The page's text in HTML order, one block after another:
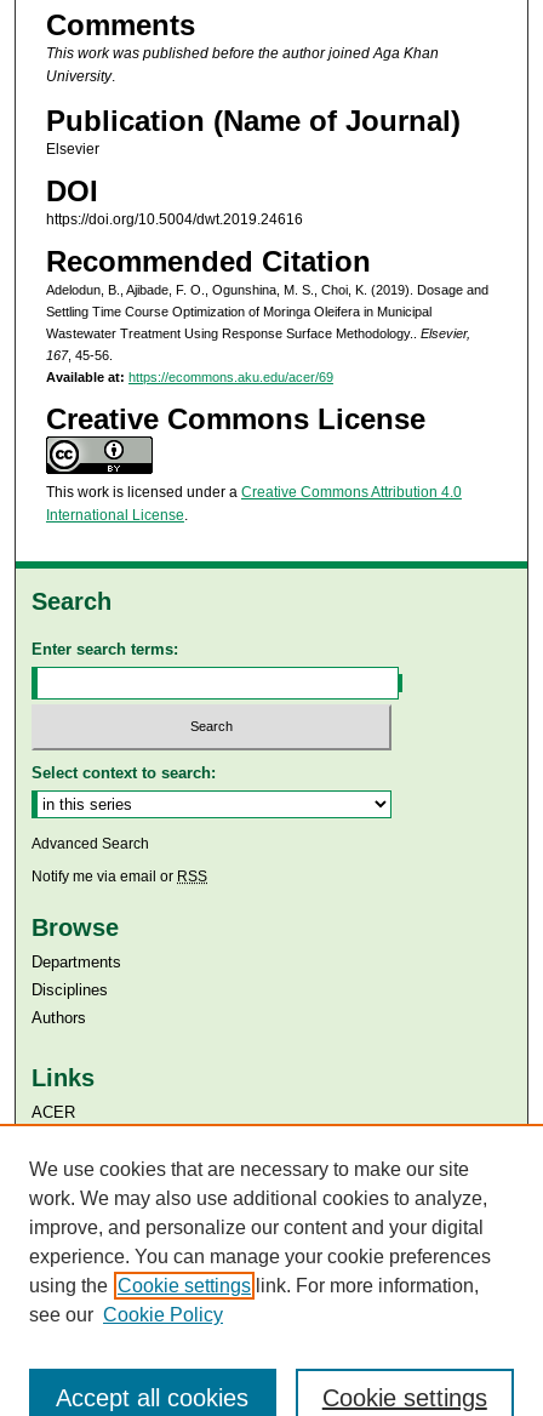
Comments
This work was published before the author joined Aga Khan
University.
Publication (Name of Journal)
Elsevier
DOI
https://doi.org/10.5004/dwt.2019.24616
Recommended Citation
Adelodun, B., Ajibade, F. O., Ogunshina, M. S., Choi, K. (2019). Dosage and
Settling Time Course Optimization of Moringa Oleifera in Municipal
Wastewater Treatment Using Response Surface Methodology.. Elsevier,
167, 45-56.
Available at: https://ecommons.aku.edu/acer/69
Creative Commons License
This work is licensed under a Creative Commons Attribution 4.0
International License.
Search
Enter search terms:
Select context to search:
Advanced Search
Notify me via email or RSS
Browse
Departments
Disciplines
Authors
Links
ACER
Aga Khan University Libraries
SAFARI (AKU Libraries’ Catalogue)
We use cookies that are necessary to make our site
work. We may also use additional cookies to analyze,
improve, and personalize our content and your digital
experience. You can manage your cookie preferences
using the Cookie settings link. For more information,
see our Cookie Policy
Cookie settings
Accept all cookies